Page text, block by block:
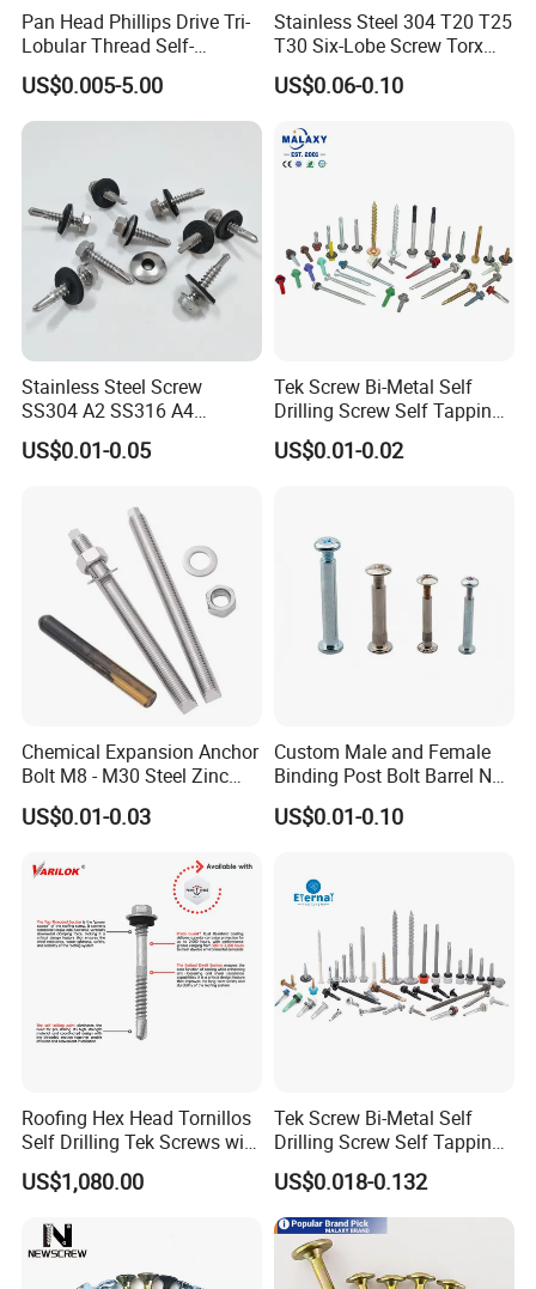
delivery of in-stock items and a wide a wide variety of supply chair
solutions tailored to the needs of our customers. Our custom
inventory control programs provide extensive cost saving to our
customers.
Factory Images
Pan Head Phillips Drive Tri-
Lobular Thread Self-
Tapping Machine Screws
Zinc Plated
US$0.005-5.00
Stainless Steel 304 T20 T25
T30 Six-Lobe Screw Torx
Pin Driver Machine Screw
US$0.06-0.10
Stainless Steel Screw
SS304 A2 SS316 A4
Tornillos Hex Head Self
Drilling Tapping Screws
EPDM Bonded Washer Self-
Drilling Screw
US$0.01-0.05
Tek Screw Bi-Metal Self
Drilling Screw Self Tapping
Screw Roofing Screw Wood
Screw Drywall Screw
EPDM Washer
US$0.01-0.02
Chemical Expansion Anchor
Bolt M8 - M30 Steel Zinc
Plated Chemical Anchor
Bolts
US$0.01-0.03
Custom Male and Female
Binding Post Bolt Barrel Nut
Aluminum Brass Stainless
Steel Chicago Screw
US$0.01-0.10
Roofing Hex Head Tornillos
Self Drilling Tek Screws with
EPDM Rubber Washers
US$1,080.00
Tek Screw Bi-Metal Self
Drilling Screw Self Tapping
Screw Roofing Screw Wood
Screw Drywall Screw
Chipboard Screw Furniture
Screw Machine Screws with
EPDM Washer
US$0.018-0.132